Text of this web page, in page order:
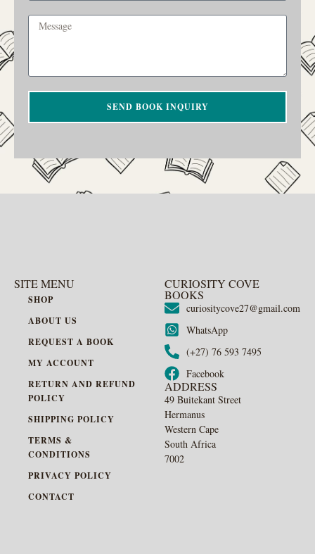
SEND BOOK INQUIRY
SITE MENU
SHOP
ABOUT US
REQUEST A BOOK
MY ACCOUNT
RETURN AND REFUND
POLICY
SHIPPING POLICY
TERMS &
CONDITIONS
PRIVACY POLICY
CONTACT
CURIOSITY COVE
BOOKS
curiositycove27@gmail.com
WhatsApp
(+27) 76 593 7495
Facebook
ADDRESS
49 Buitekant Street
Hermanus
Western Cape
South Africa
7002